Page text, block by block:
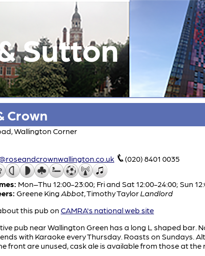
Sutton
Crown
Wallington Corner
(020) 8401 0035
Mon–Thu 12:00-23:00; Fri and Sat 12:00-24:00; Sun
Greene King Abbot,Timothy TaylorLandlord
this pub on CAMRA's national web site
pub near Wallington Green has a long L shaped bar.
with Karaoke every Thursday. Roasts on Sundays.
front are unused, cask ale is available from those at the